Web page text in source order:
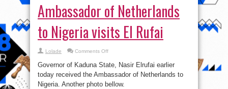
Ambassador of Netherlands
to Nigeria visits El Rufai
Lolade Comments Offon
of
Netherlands
to
visits
Governor of Kaduna State, Nasir Elrufai earlier
today received the Ambassador of Netherlands to
Nigeria. Another photo bellow.